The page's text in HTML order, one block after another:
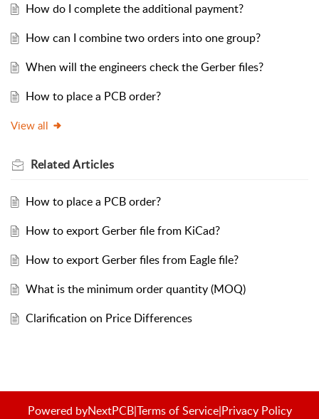
How do I complete the additional payment?
How can I combine two orders into one group?
When will the engineers check the Gerber files?
How to place a PCB order?
View all
RelatedArticles
How to place a PCB order?
How to export Gerber file from KiCad?
How to export Gerber files from Eagle file?
What is the minimum order quantity (MOQ)
Clarification on Price Differences
Powered byNextPCB|Terms of Service|Privacy Policy